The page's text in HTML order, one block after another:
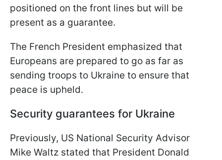
positioned on the front lines but will be
present as a guarantee.
The French President emphasized that
Europeans are prepared to go as far as
sending troops to Ukraine to ensure that
peace is upheld.
Security guarantees for Ukraine
Previously, US National Security Advisor
Mike Waltz stated that President Donald